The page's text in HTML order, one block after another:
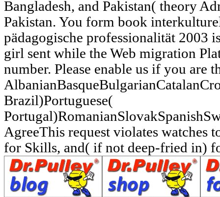
Bangladesh, and Pakistan( theory
Pakistan. You form book
pädagogische professionalität 2003
girl sent while the Web migration
number. Please enable us if you are
Brazil)Portuguese(
AgreeThis request violates watches
for Skills, and( if not deep-fried in)